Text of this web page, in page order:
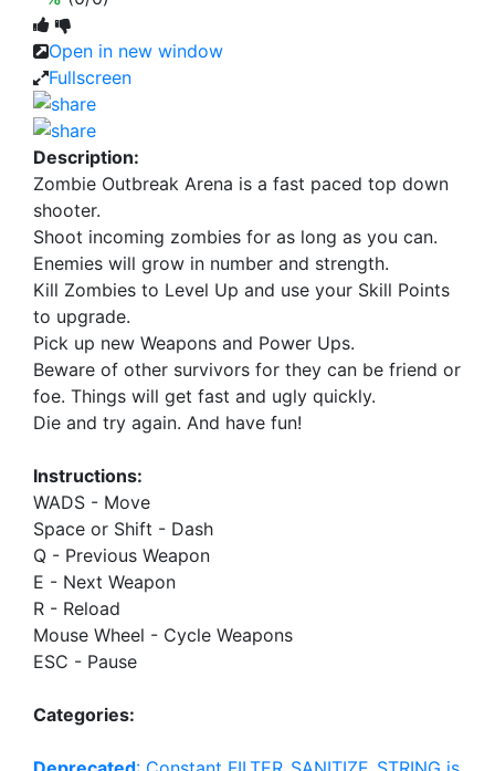
Open in new window
Fullscreen
Description:
Zombie Outbreak Arena is a fast paced top down
shooter.
Shoot incoming zombies for as long as you can.
Enemies will grow in number and strength.
Kill Zombies to Level Up and use your Skill Points
to upgrade.
Pick up new Weapons and Power Ups.
Beware of other survivors for they can be friend or
foe. Things will get fast and ugly quickly.
Die and try again. And have fun!
Instructions:
WADS - Move
Space or Shift - Dash
Q - Previous Weapon
E - Next Weapon
R - Reload
Mouse Wheel - Cycle Weapons
ESC - Pause
Categories: